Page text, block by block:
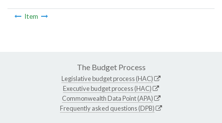
Item
The Budget Process
Legislative budget process (HAC)
Executive budget process (HAC)
Commonwealth Data Point (APA)
Frequently asked questions (DPB)